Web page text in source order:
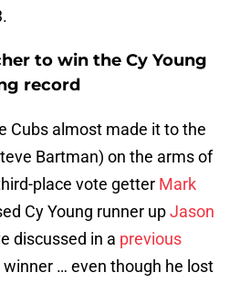
to win the Cy Young
record
Cubs almost made it to the
Bartman) on the arms of
place vote getter Mark
Cy Young runner upJason
discussed in a previous
winner … even though he lost